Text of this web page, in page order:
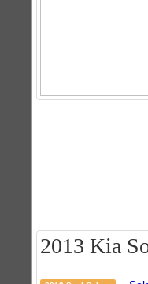
2013 Kia